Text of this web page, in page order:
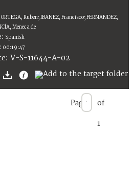
ORTEGA, Ruben; IBANEZ, Francisco; FERNANDEZ,
Meneca de
Spanish
00:19:47
V-S-11644-A-02
Page of
1